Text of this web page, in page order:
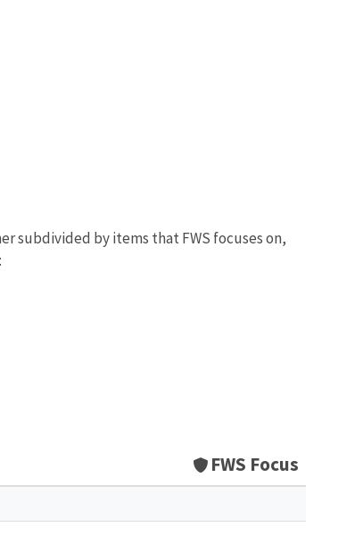
subdivided by items that FWS focuses on,
FWS Focus